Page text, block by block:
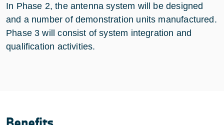
In Phase 2, the antenna system will be designed
and a number of demonstration units manufactured.
Phase 3 will consist of system integration and
qualification activities.